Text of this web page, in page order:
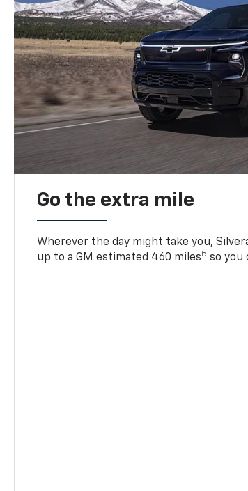
Go the extra mile
Wherever the day might take you,
up to a GM estimated 460 miles5 so you